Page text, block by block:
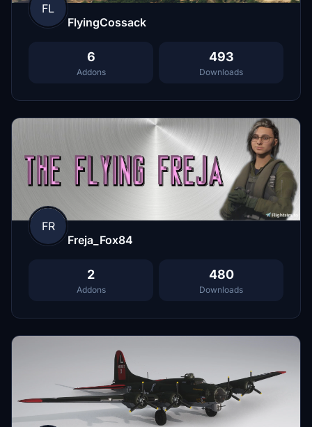
FL
FlyingCossack
6
Addons
493
Downloads
FR
Freja_Fox84
2
Addons
480
Downloads